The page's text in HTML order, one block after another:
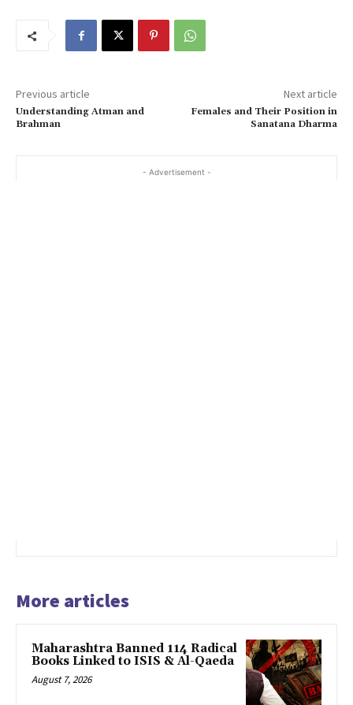
Previous article
Understanding Atman and
Brahman
Next article
Females and Their Position in
Sanatana Dharma
- Advertisement -
More articles
Maharashtra Banned 114 Radical
Books Linked to ISIS & Al-Qaeda
August 7, 2026